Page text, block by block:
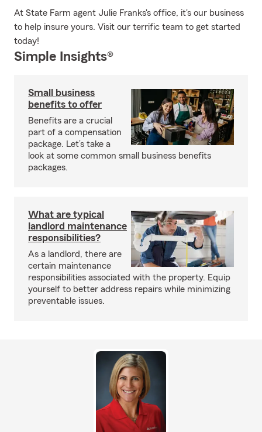
At State Farm agent Julie Franks's office, it's our business
to help insure yours. Visit our terrific team to get started
today!
Simple Insights®
Small business
benefits to offer
Benefits are a crucial
part of a compensation
package. Let’s take a
look at some common small business benefits
packages.
What are typical
landlord maintenance
responsibilities?
As a landlord, there are
certain maintenance
responsibilities associated with the property. Equip
yourself to better address repairs while minimizing
preventable issues.